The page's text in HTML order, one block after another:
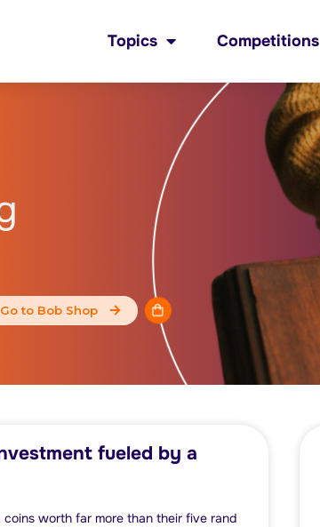
Topics Competitions
Go to Bob Shop
fueled by a
coins worth far more than their five rand